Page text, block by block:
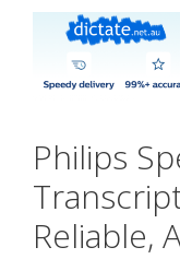
Philips
Reliable,